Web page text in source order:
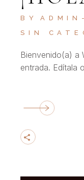
BY
SIN
Bienvenido(a) a
entrada. Edítala